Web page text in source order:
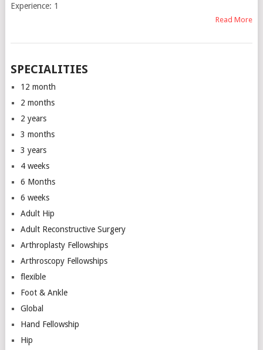
Experience: 1
Read More
SPECIALITIES
12 month
2 months
2 years
3 months
3 years
4 weeks
6 Months
6 weeks
Adult Hip
Adult Reconstructive Surgery
Arthroplasty Fellowships
Arthroscopy Fellowships
flexible
Foot & Ankle
Global
Hand Fellowship
Hip